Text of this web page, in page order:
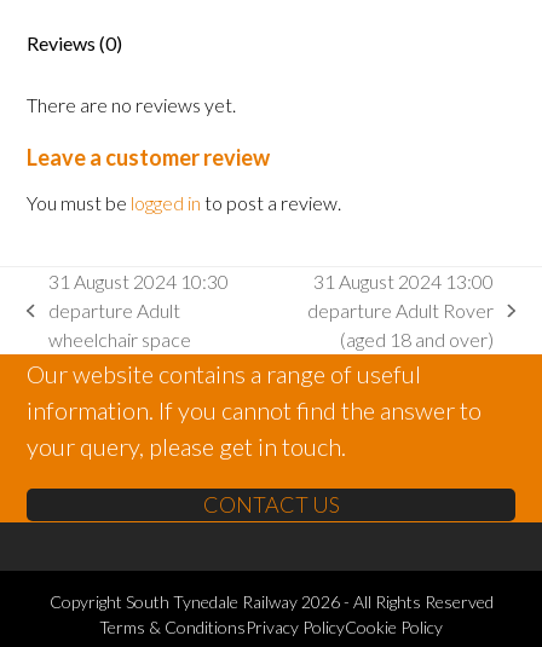
Reviews (0)
There are no reviews yet.
Leave a customer review
You must be logged in to post a review.
previous
post:
31 August 2024 10:30
departure Adult
wheelchair space
post:
31 August 2024 13:00
departure Adult Rover
(aged 18 and over)
Our website contains a range of useful
information. If you cannot find the answer to
your query, please get in touch.
CONTACT US
Copyright South Tynedale Railway2026 - All Rights Reserved
Terms & ConditionsPrivacy PolicyCookie Policy